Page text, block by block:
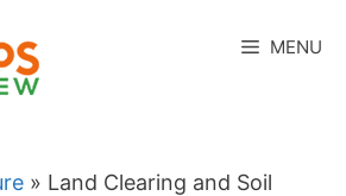
MENU
» Land Clearing and Soil